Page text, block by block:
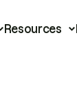
Resources